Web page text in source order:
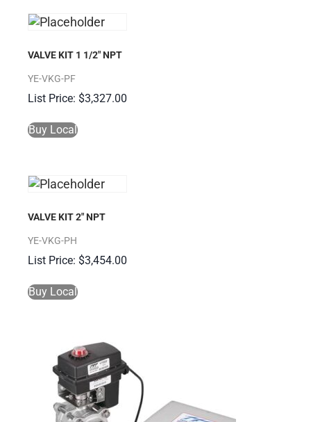
VALVE KIT 1 1/2″ NPT
YE-VKG-PF
$3,327.00
Buy Local
VALVE KIT 2″ NPT
YE-VKG-PH
$3,454.00
Buy Local